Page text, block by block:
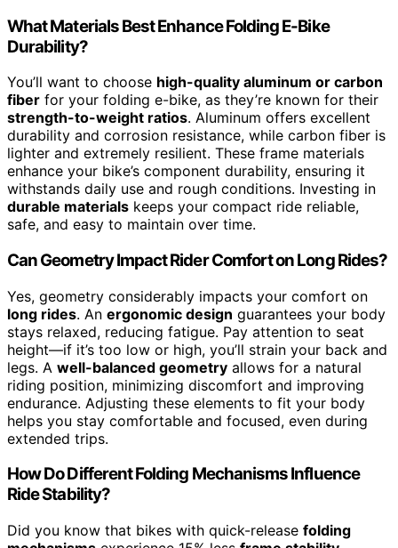
What Materials Best Enhance Folding E-Bike
Durability?
You’ll want to choose high-quality aluminum or carbon
fiber for your folding e-bike, as they’re known for their
strength-to-weight ratios. Aluminum offers excellent
durability and corrosion resistance, while carbon fiber is
lighter and extremely resilient. These frame materials
enhance your bike’s component durability, ensuring it
withstands daily use and rough conditions. Investing in
durable materials keeps your compact ride reliable,
safe, and easy to maintain over time.
Can Geometry Impact Rider Comfort on Long Rides?
Yes, geometry considerably impacts your comfort on
long rides. An ergonomic design guarantees your body
stays relaxed, reducing fatigue. Pay attention to seat
height—if it’s too low or high, you’ll strain your back and
legs. A well-balanced geometry allows for a natural
riding position, minimizing discomfort and improving
endurance. Adjusting these elements to fit your body
helps you stay comfortable and focused, even during
extended trips.
How Do Different Folding Mechanisms Influence
Ride Stability?
Did you know that bikes with quick-release folding